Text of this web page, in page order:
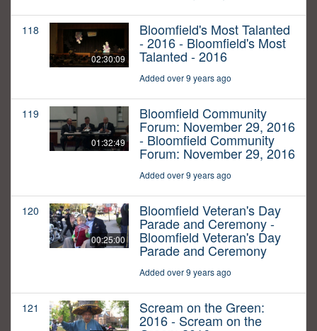
118
02:30:09
Bloomfield's Most Talanted
- 2016 - Bloomfield's Most
Talanted - 2016
Added over 9 years ago
119
01:32:49
Bloomfield Community
Forum: November 29, 2016
- Bloomfield Community
Forum: November 29, 2016
Added over 9 years ago
120
00:25:00
Bloomfield Veteran's Day
Parade and Ceremony -
Bloomfield Veteran's Day
Parade and Ceremony
Added over 9 years ago
121 Scream on the Green:
2016 - Scream on the